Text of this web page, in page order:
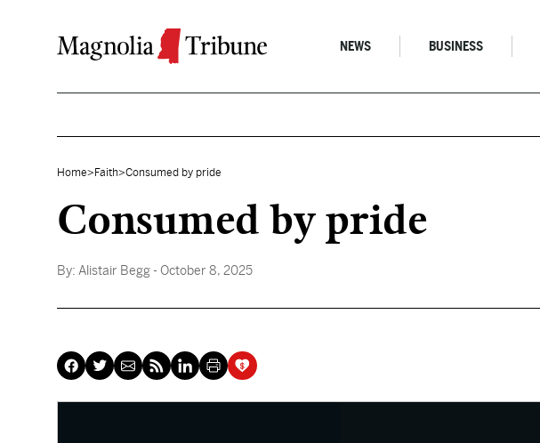
NEWS BUSINESS
Home> Faith>Consumed by pride
Consumed by pride
By: Alistair Begg - October 8, 2025